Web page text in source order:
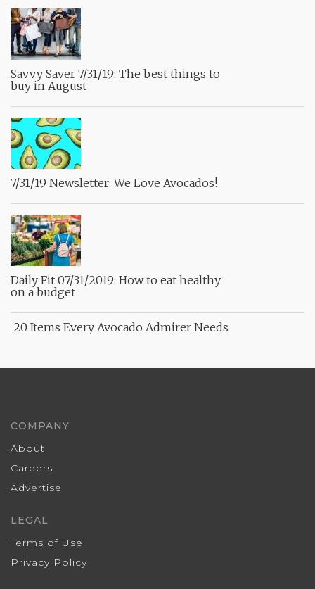
Savvy Saver 7/31/19: The best things to
buy in August
7/31/19 Newsletter: We Love Avocados!
Daily Fit 07/31/2019: How to eat healthy
on a budget
20 Items Every Avocado Admirer Needs
COMPANY
About
Careers
Advertise
LEGAL
Terms of Use
Privacy Policy